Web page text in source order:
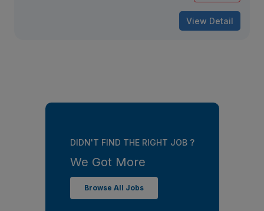
View Detail
DIDN'T FIND THE RIGHT JOB ?
We Got More
Browse All Jobs